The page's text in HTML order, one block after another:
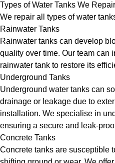
Types of Water Tanks We Repair
We repair all types of water
Rainwater Tanks
Rainwater tanks can develop
quality over time. Our team can
rainwater tank to restore its
Underground Tanks
Underground water tanks can
drainage or leakage due to
installation. We specialise in
ensuring a secure and leak-
Concrete Tanks
Concrete tanks are susceptible